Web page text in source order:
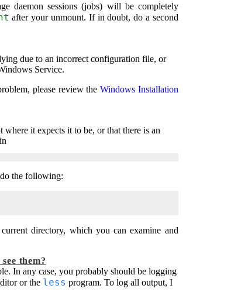
daemon sessions (jobs) will be completely
after your unmount. If in doubt, do a second
due to an incorrect configuration file, or
Service.
please review theWindows Installation
it expects it to be, or that there is an
the following:
directory, which you can examine and
them?
In any case, you probably should be logging
or the less program. To log all output, I